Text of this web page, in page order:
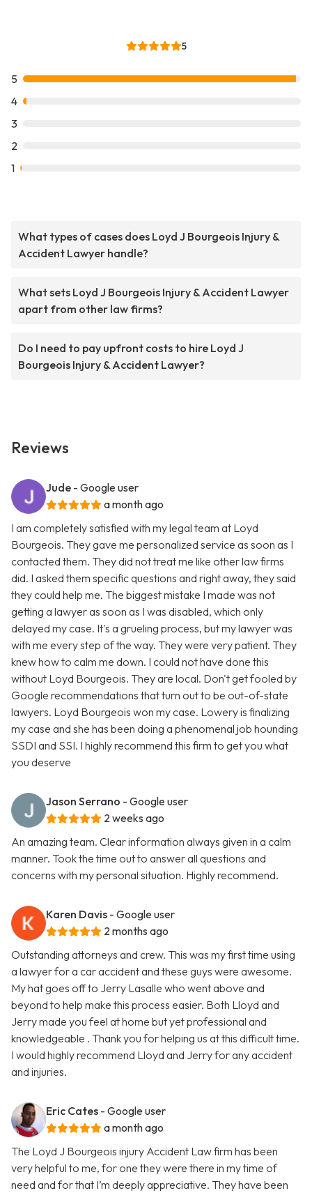
5
5
4
3
2
1
What types of cases does Loyd J Bourgeois Injury &
Accident Lawyer handle?
What sets Loyd J Bourgeois Injury & Accident Lawyer
apart from other law firms?
Do I need to pay upfront costs to hire Loyd J
Bourgeois Injury & Accident Lawyer?
Reviews
Jude - Google user
a month ago
I am completely satisfied with my legal team at Loyd
Bourgeois. They gave me personalized service as soon as I
contacted them. They did not treat me like other law firms
did. I asked them specific questions and right away, they said
they could help me. The biggest mistake I made was not
getting a lawyer as soon as I was disabled, which only
delayed my case. It's a grueling process, but my lawyer was
with me every step of the way. They were very patient. They
knew how to calm me down. I could not have done this
without Loyd Bourgeois. They are local. Don't get fooled by
Google recommendations that turn out to be out-of-state
lawyers. Loyd Bourgeois won my case. Lowery is finalizing
my case and she has been doing a phenomenal job hounding
SSDI and SSI. I highly recommend this firm to get you what
you deserve
Jason Serrano - Google user
2 weeks ago
An amazing team. Clear information always given in a calm
manner. Took the time out to answer all questions and
concerns with my personal situation. Highly recommend.
Karen Davis - Google user
2 months ago
Outstanding attorneys and crew. This was my first time using
a lawyer for a car accident and these guys were awesome.
My hat goes off to Jerry Lasalle who went above and
beyond to help make this process easier. Both Lloyd and
Jerry made you feel at home but yet professional and
knowledgeable . Thank you for helping us at this difficult time.
I would highly recommend Lloyd and Jerry for any accident
and injuries.
Eric Cates - Google user
a month ago
The Loyd J Bourgeois injury Accident Law firm has been
very helpful to me, for one they were there in my time of
need and for that I’m deeply appreciative. They have been